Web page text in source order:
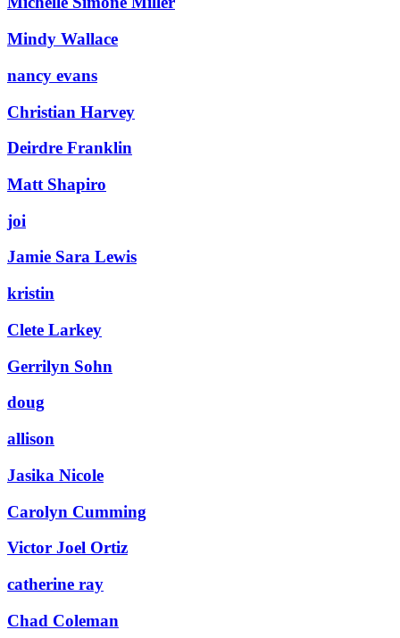
Mindy Wallace
nancy evans
Christian Harvey
Deirdre Franklin
Matt Shapiro
joi
Jamie Sara Lewis
kristin
Clete Larkey
Gerrilyn Sohn
doug
allison
Jasika Nicole
Carolyn Cumming
Victor Joel Ortiz
catherine ray
Chad Coleman